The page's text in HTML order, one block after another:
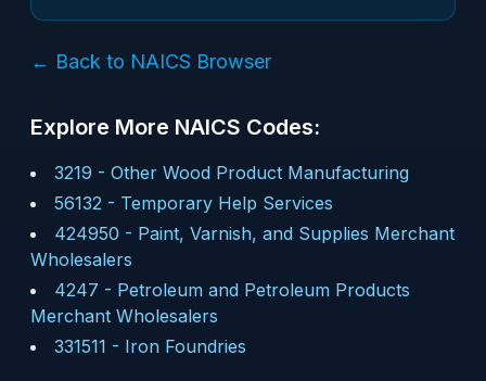
← Back to NAICS Browser
Explore More NAICS Codes:
3219 - Other Wood Product Manufacturing
56132 - Temporary Help Services
424950 - Paint, Varnish, and Supplies Merchant
Wholesalers
4247 - Petroleum and Petroleum Products
Merchant Wholesalers
331511 - Iron Foundries